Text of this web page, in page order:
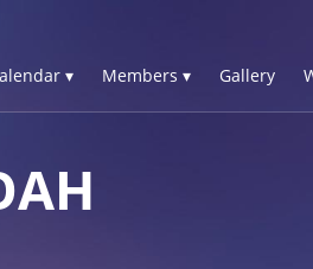
▾ Members ▾ Gallery